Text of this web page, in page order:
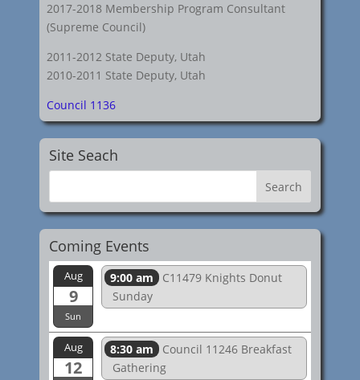
2017-2018 Membership Program Consultant
(Supreme Council)
2011-2012 State Deputy, Utah
2010-2011 State Deputy, Utah
Council 1136
Site Seach
Coming Events
Aug
9
Sun
9:00 am
C11479 Knights Donut
Sunday
Aug
12
8:30 am
Council 11246 Breakfast
Gathering